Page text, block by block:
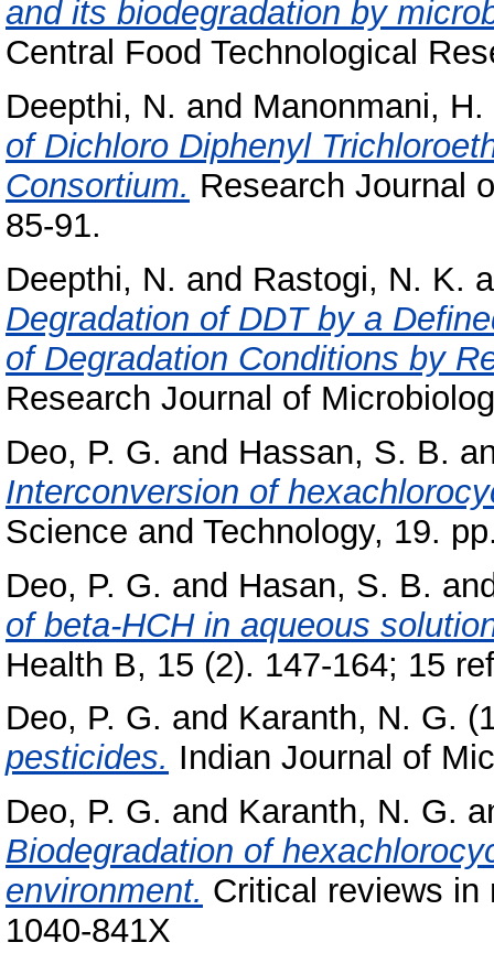
and its biodegradation by
Central Food Technological
Deepthi, N. and Manonmani, H.
of Dichloro Diphenyl
Consortium. Research Journal
85-91.
Deepthi, N. and Rastogi, N. K.
Degradation of DDT by a
of Degradation Conditions by
Research Journal of
Deo, P. G. and Hassan, S. B.
Interconversion of
Science and Technology, 19.
Deo, P. G. and Hasan, S. B.
of beta-HCH in aqueous
Health B, 15 (2). 147-164; 15
Deo, P. G. and Karanth, N. G.
pesticides. Indian Journal of
Deo, P. G. and Karanth, N. G.
Biodegradation of
environment. Critical reviews in
1040-841X